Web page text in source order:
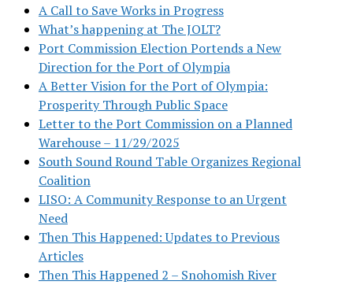
A Call to Save Works in Progress
What’s happening at The JOLT?
Port Commission Election Portends a New
Direction for the Port of Olympia
A Better Vision for the Port of Olympia:
Prosperity Through Public Space
Letter to the Port Commission on a Planned
Warehouse – 11/29/2025
South Sound Round Table Organizes Regional
Coalition
LISO: A Community Response to an Urgent
Need
Then This Happened: Updates to Previous
Articles
Then This Happened 2 – Snohomish River